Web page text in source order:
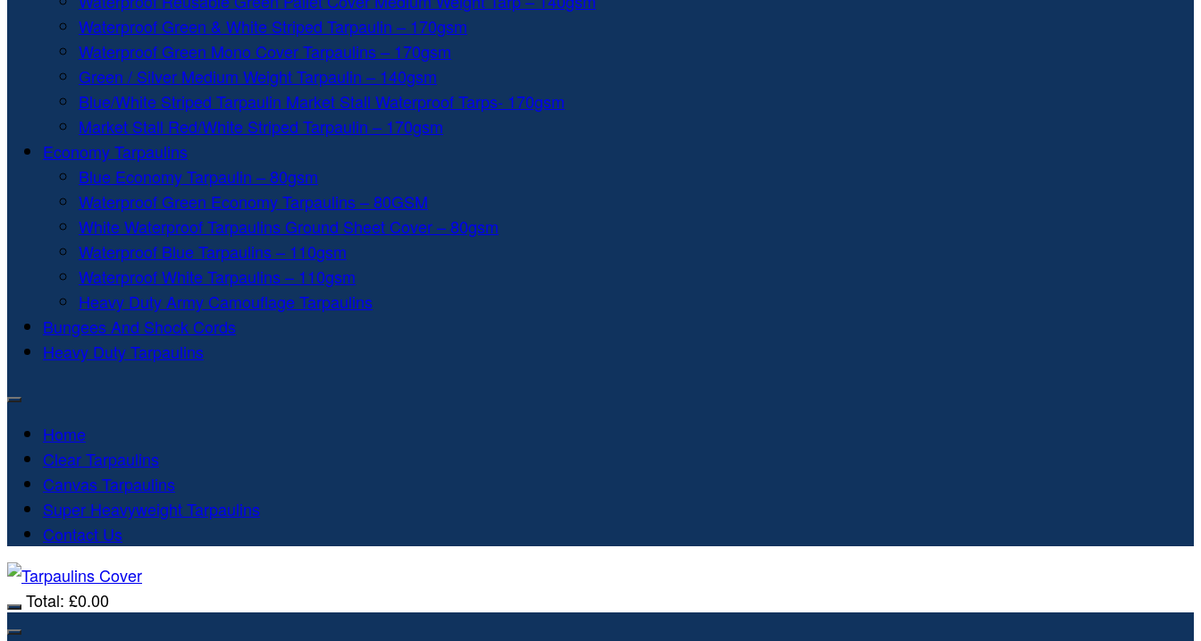
Waterproof Green & White Striped Tarpaulin – 170gsm
Waterproof Green Mono Cover Tarpaulins – 170gsm
Green / Silver Medium Weight Tarpaulin – 140gsm
Blue/White Striped Tarpaulin Market Stall Waterproof Tarps- 170gsm
Market Stall Red/White Striped Tarpaulin – 170gsm
Economy Tarpaulins
Blue Economy Tarpaulin – 80gsm
Waterproof Green Economy Tarpaulins – 80GSM
White Waterproof Tarpaulins Ground Sheet Cover – 80gsm
Waterproof Blue Tarpaulins – 110gsm
Waterproof White Tarpaulins – 110gsm
Heavy Duty Army Camouflage Tarpaulins
Bungees And Shock Cords
Heavy Duty Tarpaulins
Home
Clear Tarpaulins
Canvas Tarpaulins
Super Heavyweight Tarpaulins
Contact Us
Total: £0.00